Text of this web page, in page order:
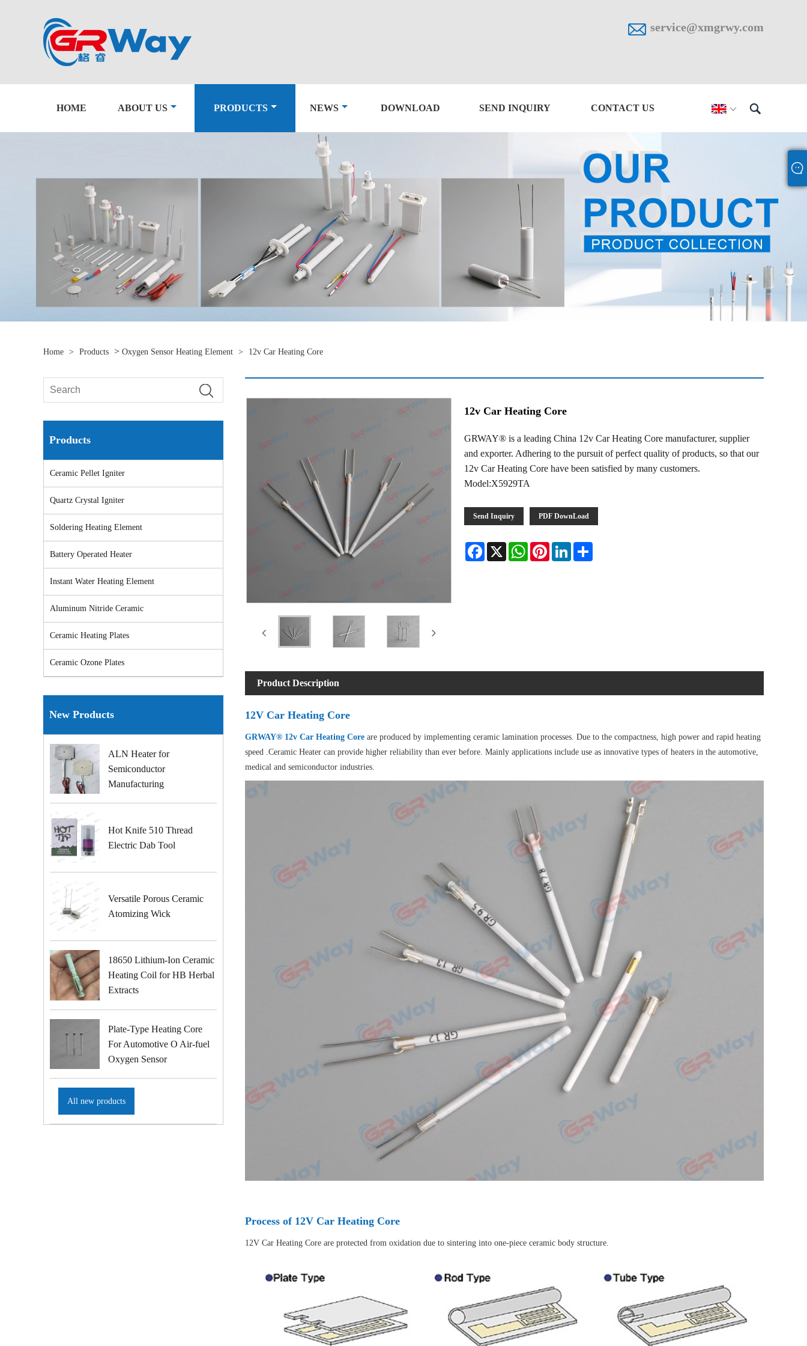
 service@xmgrwy.com
 
HOME ABOUT US PRODUCTS NEWS DOWNLOAD SEND INQUIRY CONTACT US
Home > Products > Oxygen Sensor Heating Element > 12v Car Heating Core
Products
Ceramic Pellet Igniter
Quartz Crystal Igniter
Soldering Heating Element
Battery Operated Heater
Instant Water Heating Element
Aluminum Nitride Ceramic
Ceramic Heating Plates
Ceramic Ozone Plates
New Products
ALN Heater for
Semiconductor
Manufacturing
Hot Knife 510 Thread
Electric Dab Tool
Versatile Porous Ceramic
Atomizing Wick
18650 Lithium-Ion Ceramic
Heating Coil for HB Herbal
Extracts
Plate-Type Heating Core
For Automotive O Air-fuel
Oxygen Sensor
All new products
12v Car Heating Core
GRWAY® is a leading China 12v Car Heating Core manufacturer, supplier
and exporter. Adhering to the pursuit of perfect quality of products, so that our
12v Car Heating Core have been satisfied by many customers.
Model:X5929TA
Send Inquiry PDF DownLoad
Facebook
X WhatsAppPinterestLinkedInShare
Product Description
12V Car Heating Core
GRWAY® 12v Car Heating Core are produced by implementing ceramic lamination processes. Due to the compactness, high power and rapid heating
speed .Ceramic Heater can provide higher reliability than ever before. Mainly applications include use as innovative types of heaters in the automotive,
medical and semiconductor industries.
Process of 12V Car Heating Core
12V Car Heating Core are protected from oxidation due to sintering into one-piece ceramic body structure.